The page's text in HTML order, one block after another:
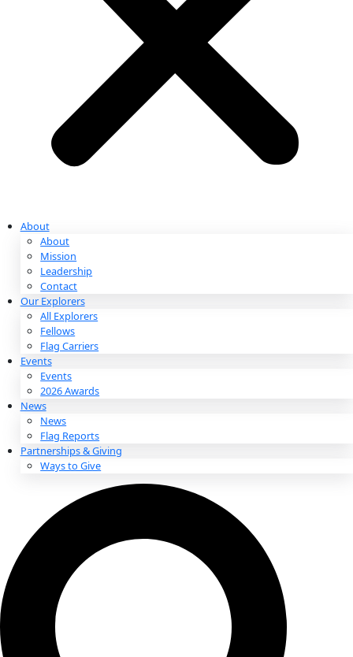
About
About
Mission
Contact
Our Explorers
All Explorers
Fellows
Flag Carriers
Events